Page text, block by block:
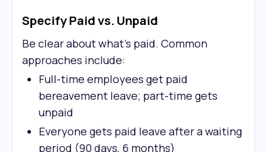
Specify Paid vs. Unpaid
Be clear about what's paid. Common
approaches include:
Full-time employees get paid
bereavement leave; part-time gets
unpaid
Everyone gets paid leave after a waiting
period (90 days, 6 months)